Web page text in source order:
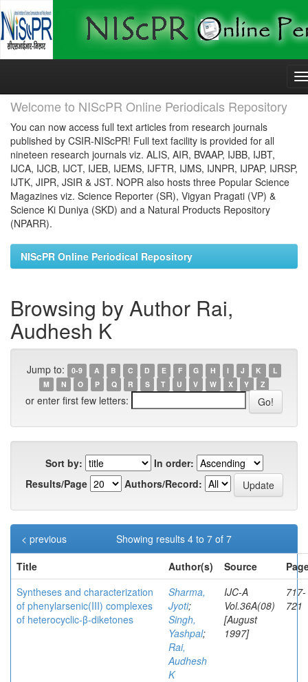
Skip
Welcome to NIScPR Online Periodicals Repository
You can now access full text articles from research journals
published by CSIR-NIScPR! Full text facility is provided for all
nineteen research journals viz. ALIS, AIR, BVAAP, IJBB, IJBT,
IJCA, IJCB, IJCT, IJEB, IJEMS, IJFTR, IJMS, IJNPR, IJPAP, IJRSP,
IJTK, JIPR, JSIR & JST. NOPR also hosts three Popular Science
Magazines viz. Science Reporter (SR), Vigyan Pragati (VP) &
Science Ki Duniya (SKD) and a Natural Products Repository
(NPARR).
NIScPR Online Periodical Repository
Browsing by Author Rai,
Audhesh K
Jump to: 0-9 A B C D E F G H I J K
L
M
N O P Q R S T U V W X Y Z
or enter first few letters:
Sort by:
In order:
Results/Page
Authors/Record:
Showing results 4 to 7 of 7
< previous
Title
Author(s) Source
Syntheses and characterization
of phenylarsenic(III) complexes
of heterocyclic-β-diketones
Sharma,
Jyoti;
Singh,
Yashpal;
Rai,
Audhesh
K
IJC-A
Vol.36A(08)
[August
1997]
717-
721